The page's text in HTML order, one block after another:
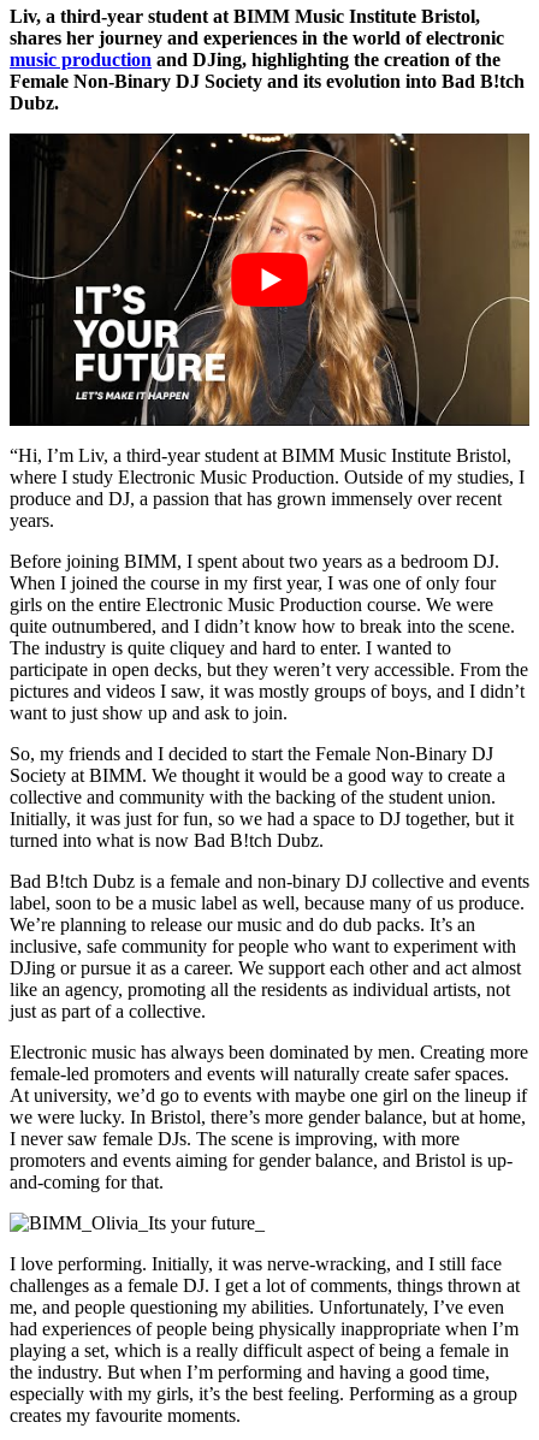
Liv, a third-year student at BIMM Music Institute Bristol,
shares her journey and experiences in the world of electronic
music production and DJing, highlighting the creation of the
Female Non-Binary DJ Society and its evolution into Bad B!tch
Dubz.
“Hi, I’m Liv, a third-year student at BIMM Music Institute Bristol,
where I study Electronic Music Production. Outside of my studies, I
produce and DJ, a passion that has grown immensely over recent
years.
Before joining BIMM, I spent about two years as a bedroom DJ.
When I joined the course in my first year, I was one of only four
girls on the entire Electronic Music Production course. We were
quite outnumbered, and I didn’t know how to break into the scene.
The industry is quite cliquey and hard to enter. I wanted to
participate in open decks, but they weren’t very accessible. From the
pictures and videos I saw, it was mostly groups of boys, and I didn’t
want to just show up and ask to join.
So, my friends and I decided to start the Female Non-Binary DJ
Society at BIMM. We thought it would be a good way to create a
collective and community with the backing of the student union.
Initially, it was just for fun, so we had a space to DJ together, but it
turned into what is now Bad B!tch Dubz.
Bad B!tch Dubz is a female and non-binary DJ collective and events
label, soon to be a music label as well, because many of us produce.
We’re planning to release our music and do dub packs. It’s an
inclusive, safe community for people who want to experiment with
DJing or pursue it as a career. We support each other and act almost
like an agency, promoting all the residents as individual artists, not
just as part of a collective.
Electronic music has always been dominated by men. Creating more
female-led promoters and events will naturally create safer spaces.
At university, we’d go to events with maybe one girl on the lineup if
we were lucky. In Bristol, there’s more gender balance, but at home,
I never saw female DJs. The scene is improving, with more
promoters and events aiming for gender balance, and Bristol is up-
and-coming for that.
I love performing. Initially, it was nerve-wracking, and I still face
challenges as a female DJ. I get a lot of comments, things thrown at
me, and people questioning my abilities. Unfortunately, I’ve even
had experiences of people being physically inappropriate when I’m
playing a set, which is a really difficult aspect of being a female in
the industry. But when I’m performing and having a good time,
especially with my girls, it’s the best feeling. Performing as a group
creates my favourite moments.